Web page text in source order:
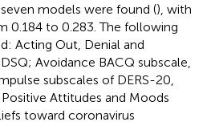
models were found (), with
0.184 to 0.283. The following
Acting Out, Denial and
Avoidance BACQ subscale,
subscales of DERS-20,
Attitudes and Moods
toward coronavirus